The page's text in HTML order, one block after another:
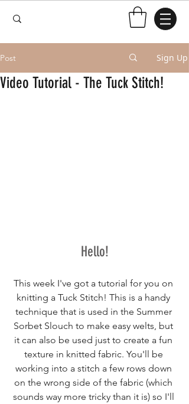
Post Sign Up
Video Tutorial - The Tuck Stitch!
Hello!
This week I've got a tutorial for you on
knitting a Tuck Stitch! This is a handy
technique that is used in the Summer
Sorbet Slouch to make easy welts, but
it can also be used just to create a fun
texture in knitted fabric. You'll be
working into a stitch a few rows down
on the wrong side of the fabric (which
sounds way more tricky than it is) so I'll